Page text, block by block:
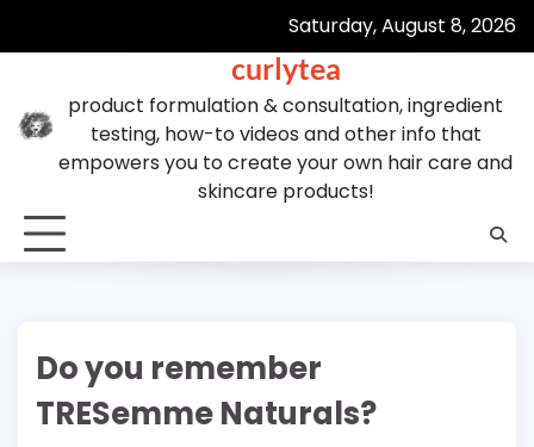
Saturday, August 8, 2026
curlytea
product formulation & consultation, ingredient
testing, how-to videos and other info that
empowers you to create your own hair care and
skincare products!
Do you remember
TRESemme Naturals?